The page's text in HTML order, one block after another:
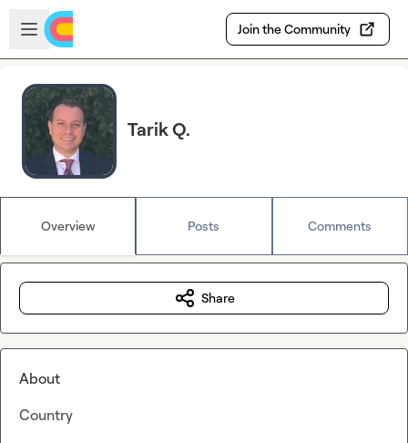
Skip to main content
Open sidebar
Join the Community
Tarik Q.
Overview Posts Comments
Share
About
Country